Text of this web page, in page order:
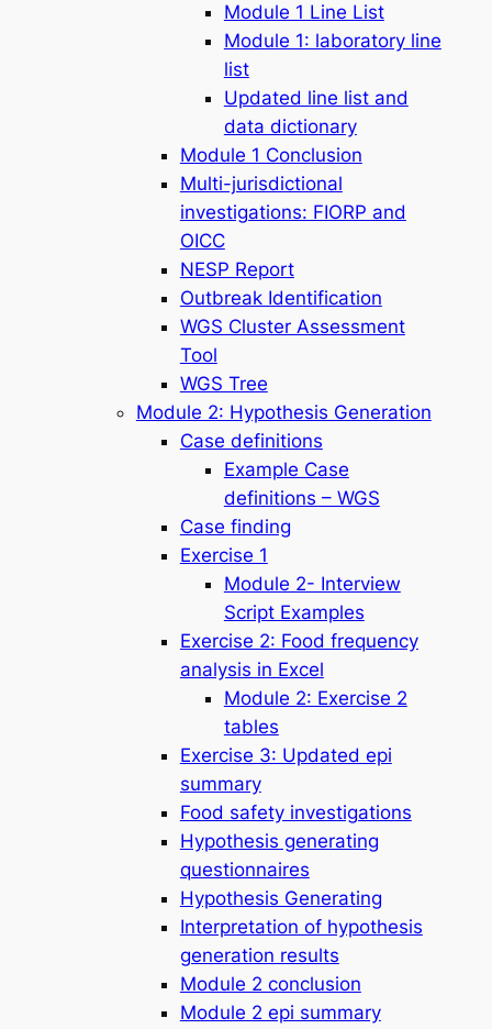
Module 1 Line List
Module 1: laboratory line
list
Updated line list and
data dictionary
Module 1 Conclusion
Multi-jurisdictional
investigations: FIORP and
OICC
NESP Report
Outbreak Identification
WGS Cluster Assessment
Tool
WGS Tree
Module 2: Hypothesis Generation
Case definitions
Example Case
definitions – WGS
Case finding
Exercise 1
Module 2- Interview
Script Examples
Exercise 2: Food frequency
analysis in Excel
Module 2: Exercise 2
tables
Exercise 3: Updated epi
summary
Food safety investigations
Hypothesis generating
questionnaires
Hypothesis Generating
Interpretation of hypothesis
generation results
Module 2 conclusion
Module 2 epi summary